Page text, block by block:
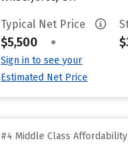
Typical Net Price
$5,500 •
Sign in to see your
Estimated Net Price
#4 Middle Class